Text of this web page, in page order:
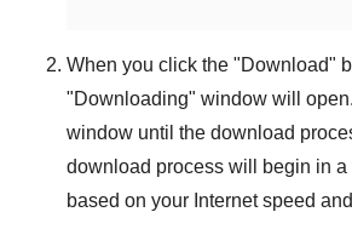
When you click the "Download"
"Downloading" window will
window until the download
download process will begin in a
based on your Internet speed